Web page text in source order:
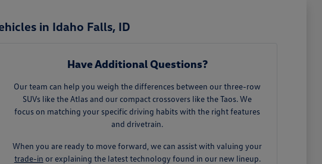
in Idaho Falls, ID
Have Additional Questions?
Our team can help you weigh the differences between our three-row
SUVs like the Atlas and our compact crossovers like the Taos. We
focus on matching your specific driving habits with the right features
and drivetrain.
When you are ready to move forward, we can assist with valuing your
trade-in or explaining the latest technology found in our new lineup.